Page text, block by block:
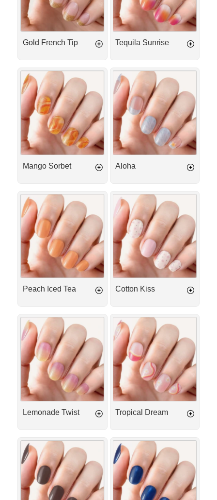
Gold French Tip Tequila Sunrise
Mango
Sorbet
Mango Sorbet
Aloha
Aloha
Peach
Iced
Tea
Peach Iced Tea
Cotton
Kiss
Cotton Kiss
Lemonade
Twist
Lemonade Twist
Tropical
Dream
Tropical Dream
Espresso
Martini
Deep
Sapphire